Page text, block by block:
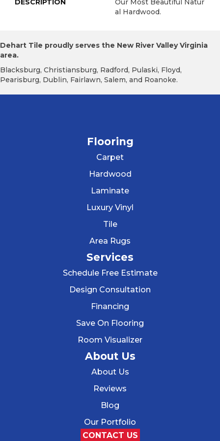
DESCRIPTION
Our Most Beautiful Natur
Al Hardwood.
Dehart Tile proudly serves the New River Valley Virginia
area.
Blacksburg, Christiansburg, Radford, Pulaski, Floyd,
Pearisburg, Dublin, Fairlawn, Salem, and Roanoke.
Flooring
Carpet
Hardwood
Laminate
Luxury Vinyl
Tile
Area Rugs
Services
Schedule Free Estimate
Design Consultation
Financing
Save On Flooring
Room Visualizer
About Us
About Us
Reviews
Blog
Our Portfolio
CONTACT US